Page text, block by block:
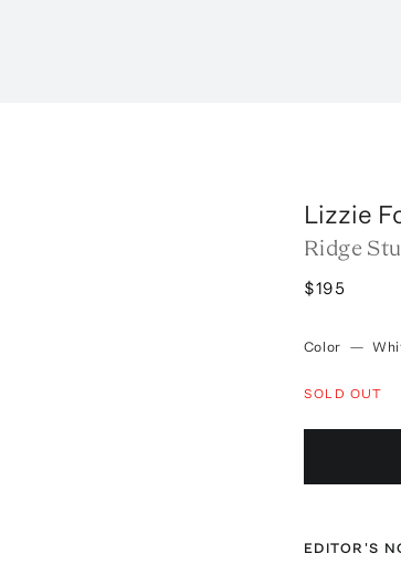
Lizzie
Ridge
$195
Color —
SOLD OUT
EDITOR'S